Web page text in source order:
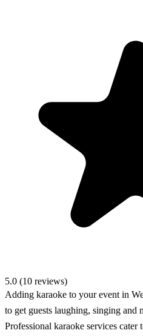
5.0 (10 reviews)
Adding karaoke to your event in
to get guests laughing, singing and
Professional karaoke services